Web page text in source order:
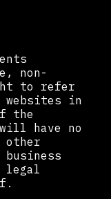
non-
to refer
websites in
the
have no
other
legal